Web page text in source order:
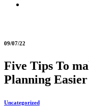
09/07/22
Five Tips To
Planning Easier
Uncategorized